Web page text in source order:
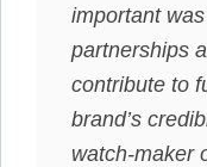
important
partnerships
contribute to
brand’s
watch-maker